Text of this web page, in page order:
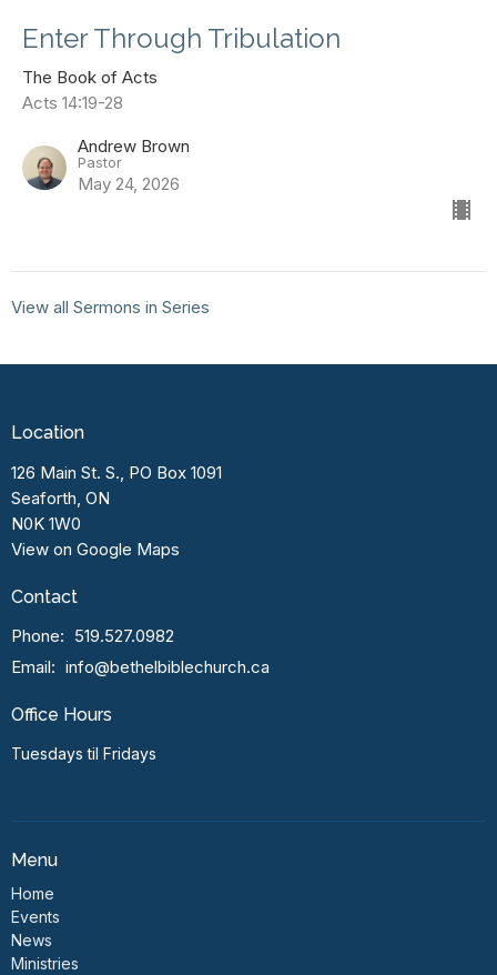
Enter Through Tribulation
The Book of Acts
Acts 14:19-28
Andrew Brown
Pastor
May 24, 2026
View all Sermons in Series
Location
126 Main St. S., PO Box 1091
Seaforth, ON
N0K 1W0
View on Google Maps
Contact
Phone: 519.527.0982
Email: info@bethelbiblechurch.ca
Office Hours
Tuesdays til Fridays
Menu
Home
Events
News
Ministries